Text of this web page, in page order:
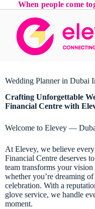
When people come
Wedding Planner in Dubai
Crafting Unforgettable
Financial Centre with
Welcome to Elevey —
At Elevey, we believe
Financial Centre deserves
team transforms your
whether you’re dreaming
celebration. With a
glove service, we handle
moment.